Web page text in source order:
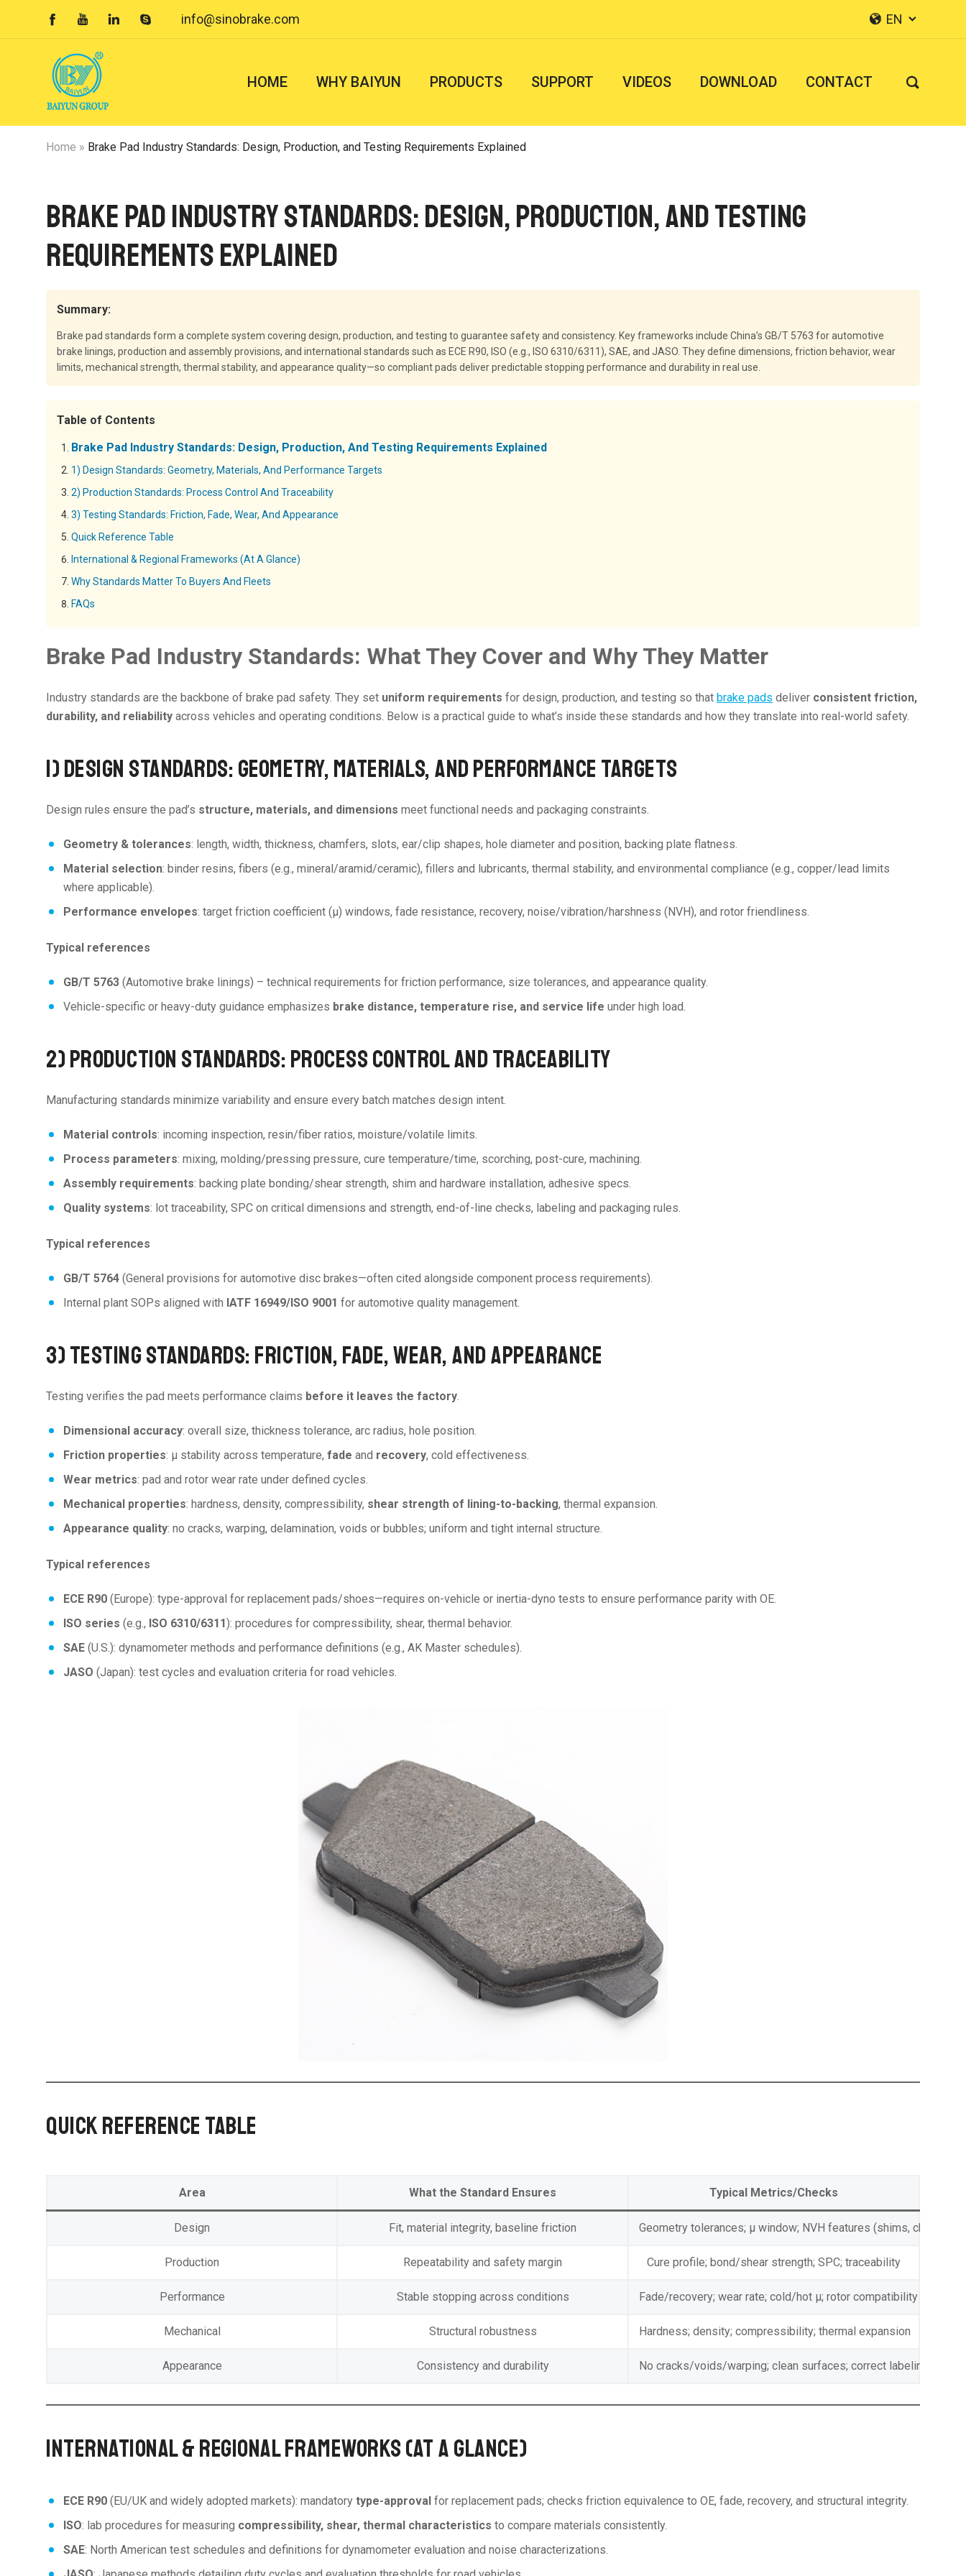
    info@sinobrake.com  EN 
HOME WHY BAIYUN PRODUCTS SUPPORT VIDEOS DOWNLOAD CONTACT 
Home » Brake Pad Industry Standards: Design, Production, and Testing Requirements Explained
Brake Pad Industry Standards: Design, Production, and Testing
Requirements Explained
Summary:
Brake pad standards form a complete system covering design, production, and testing to guarantee safety and consistency. Key frameworks include China’s GB/T 5763 for automotive
brake linings, production and assembly provisions, and international standards such as ECE R90, ISO (e.g., ISO 6310/6311), SAE, and JASO. They define dimensions, friction behavior, wear
limits, mechanical strength, thermal stability, and appearance quality—so compliant pads deliver predictable stopping performance and durability in real use.
Table of Contents
Brake Pad Industry Standards: Design, Production, And Testing Requirements Explained
1) Design Standards: Geometry, Materials, And Performance Targets
2) Production Standards: Process Control And Traceability
3) Testing Standards: Friction, Fade, Wear, And Appearance
Quick Reference Table
International & Regional Frameworks (At A Glance)
Why Standards Matter To Buyers And Fleets
FAQs
Brake Pad Industry Standards: What They Cover and Why They Matter
Industry standards are the backbone of brake pad safety. They set uniform requirements for design, production, and testing so that brake pads deliver consistent friction,
durability, and reliability across vehicles and operating conditions. Below is a practical guide to what’s inside these standards and how they translate into real-world safety.
1) DESIGN STANDARDS: GEOMETRY, MATERIALS, AND PERFORMANCE TARGETS
Design rules ensure the pad’s structure, materials, and dimensions meet functional needs and packaging constraints.
Geometry & tolerances: length, width, thickness, chamfers, slots, ear/clip shapes, hole diameter and position, backing plate flatness.
Material selection: binder resins, fibers (e.g., mineral/aramid/ceramic), fillers and lubricants, thermal stability, and environmental compliance (e.g., copper/lead limits
where applicable).
Performance envelopes: target friction coefficient (μ) windows, fade resistance, recovery, noise/vibration/harshness (NVH), and rotor friendliness.
Typical references
GB/T 5763 (Automotive brake linings) – technical requirements for friction performance, size tolerances, and appearance quality.
Vehicle-specific or heavy-duty guidance emphasizes brake distance, temperature rise, and service life under high load.
2) PRODUCTION STANDARDS: PROCESS CONTROL AND TRACEABILITY
Manufacturing standards minimize variability and ensure every batch matches design intent.
Material controls: incoming inspection, resin/fiber ratios, moisture/volatile limits.
Process parameters: mixing, molding/pressing pressure, cure temperature/time, scorching, post-cure, machining.
Assembly requirements: backing plate bonding/shear strength, shim and hardware installation, adhesive specs.
Quality systems: lot traceability, SPC on critical dimensions and strength, end-of-line checks, labeling and packaging rules.
Typical references
GB/T 5764 (General provisions for automotive disc brakes—often cited alongside component process requirements).
Internal plant SOPs aligned with IATF 16949/ISO 9001 for automotive quality management.
3) TESTING STANDARDS: FRICTION, FADE, WEAR, AND APPEARANCE
Testing verifies the pad meets performance claims before it leaves the factory.
Dimensional accuracy: overall size, thickness tolerance, arc radius, hole position.
Friction properties: μ stability across temperature, fade and recovery, cold effectiveness.
Wear metrics: pad and rotor wear rate under defined cycles.
Mechanical properties: hardness, density, compressibility, shear strength of lining-to-backing, thermal expansion.
Appearance quality: no cracks, warping, delamination, voids or bubbles; uniform and tight internal structure.
Typical references
ECE R90 (Europe): type-approval for replacement pads/shoes—requires on-vehicle or inertia-dyno tests to ensure performance parity with OE.
ISO series (e.g., ISO 6310/6311): procedures for compressibility, shear, thermal behavior.
SAE (U.S.): dynamometer methods and performance definitions (e.g., AK Master schedules).
JASO (Japan): test cycles and evaluation criteria for road vehicles.
QUICK REFERENCE TABLE
Area What the Standard Ensures Typical Metrics/Checks
Design Fit, material integrity, baseline friction Geometry tolerances; μ window; NVH features (shims,
Production Repeatability and safety margin Cure profile; bond/shear strength; SPC; traceability
Performance Stable stopping across conditions Fade/recovery; wear rate; cold/hot μ; rotor compatibility
Mechanical Structural robustness Hardness; density; compressibility; thermal expansion
Appearance Consistency and durability No cracks/voids/warping; clean surfaces; correct labeling
INTERNATIONAL & REGIONAL FRAMEWORKS (AT A GLANCE)
ECE R90 (EU/UK and widely adopted markets): mandatory type-approval for replacement pads; checks friction equivalence to OE, fade, recovery, and structural integrity.
ISO: lab procedures for measuring compressibility, shear, thermal characteristics to compare materials consistently.
SAE: North American test schedules and definitions for dynamometer evaluation and noise characterizations.